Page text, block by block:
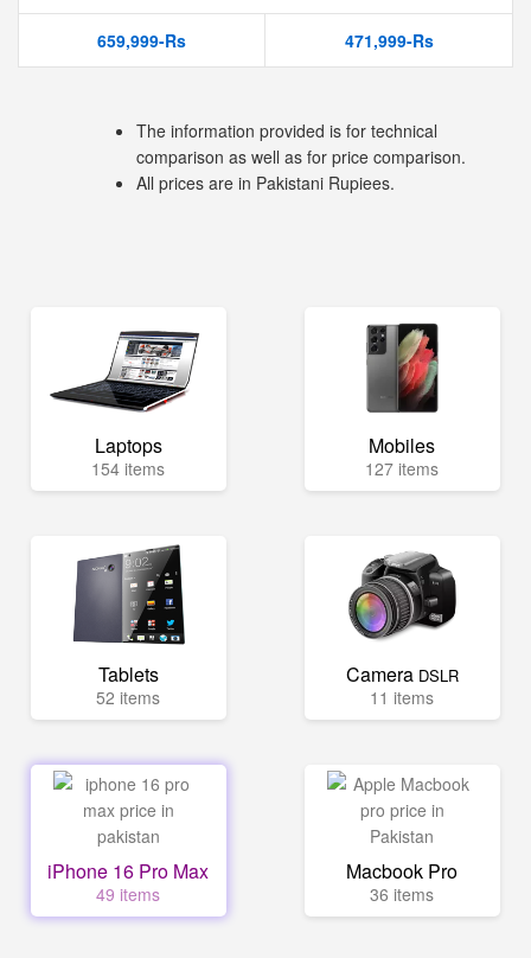
659,999-Rs 471,999-Rs
The information provided is for technical
comparison as well as for price comparison.
All prices are in Pakistani Rupiees.
Laptops
154 items
Mobiles
127 items
Tablets
52 items
Camera DSLR
11 items
iPhone 16 Pro Max
49 items
Macbook Pro
36 items